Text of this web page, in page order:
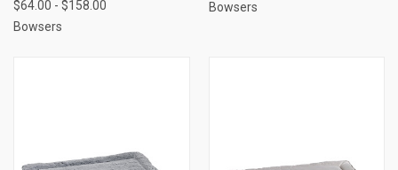
$64.00 - $158.00
Bowsers
Bowsers